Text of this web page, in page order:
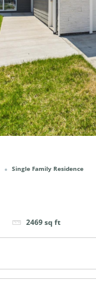
Single Family Residence
2469sq ft